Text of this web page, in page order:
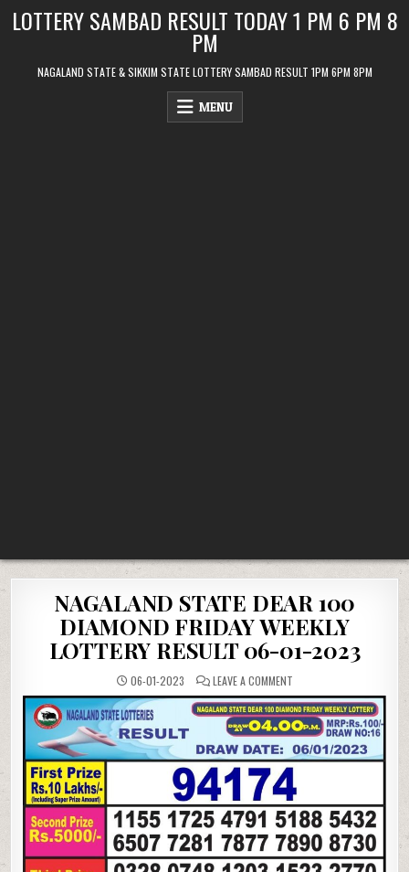
LOTTERY SAMBAD RESULT TODAY 1 PM 6 PM 8
PM
NAGALAND STATE & SIKKIM STATE LOTTERY SAMBAD RESULT 1PM 6PM 8PM
MENU
NAGALAND STATE DEAR 100
DIAMOND FRIDAY WEEKLY
LOTTERY RESULT 06-01-2023
06-01-2023 LEAVE A COMMENTON
STATE
DEAR
100
DIAMOND
FRIDAY
WEEKLY
LOTTERY
06-
01-
2023